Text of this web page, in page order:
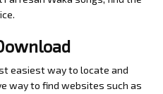
easiest way to locate and
way to find websites such as